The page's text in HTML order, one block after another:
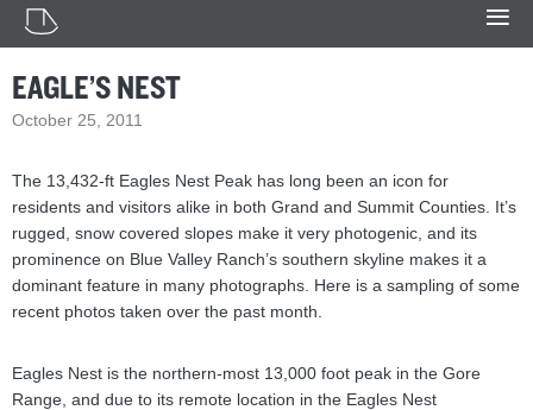
EAGLE’S NEST
October 25, 2011
The 13,432-ft Eagles Nest Peak has long been an icon for
residents and visitors alike in both Grand and Summit Counties. It’s
rugged, snow covered slopes make it very photogenic, and its
prominence on Blue Valley Ranch’s southern skyline makes it a
dominant feature in many photographs. Here is a sampling of some
recent photos taken over the past month.
Eagles Nest is the northern-most 13,000 foot peak in the Gore
Range, and due to its remote location in the Eagles Nest